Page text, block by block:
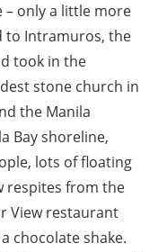
– only a little more
to Intramuros, the
took in the
stone church in
the Manila
Bay shoreline,
lots of floating
respites from the
View restaurant
chocolate shake.